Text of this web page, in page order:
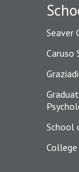
Seaver
Caruso
School